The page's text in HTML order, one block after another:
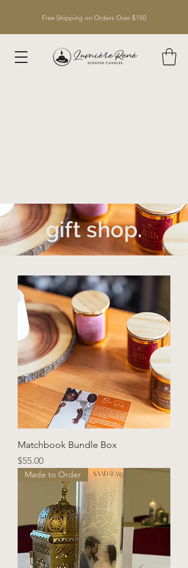
Free Shipping on Orders Over $150
gift shop.
Matchbook Bundle Box
Price
$55.00
Made to Order